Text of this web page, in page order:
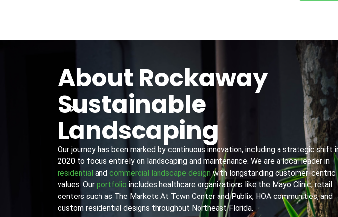
About Rockaway
Sustainable
Landscaping
Our journey has been marked by continuous innovation, including a strategic shift
2020 to focus entirely on landscaping and maintenance. We are a local leader in
residential and commercial landscape designwith longstanding customer-centric
values. Our portfolio includes healthcare organizations like the Mayo Clinic, retail
centers such as The Markets At Town Center and Publix, HOA communities, and
custom residential designs throughout Northeast Florida.